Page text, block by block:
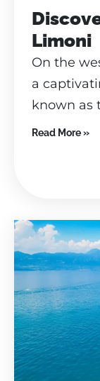
Limoni
On the
a
known as
Read More »